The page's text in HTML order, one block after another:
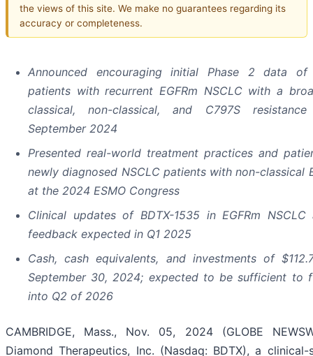
the views of this site. We make no guarantees regarding its
accuracy or completeness.
Announced encouraging initial Phase 2 data of
patients with recurrent EGFRm NSCLC with a
classical, non-classical, and C797S
September 2024
Presented real-world treatment practices and
newly diagnosed NSCLC patients with non-classical
at the 2024 ESMO Congress
Clinical updates of BDTX-1535 in EGFRm
feedback expected in Q1 2025
Cash, cash equivalents, and investments of
September 30, 2024; expected to be sufficient to
into Q2 of 2026
CAMBRIDGE, Mass., Nov. 05, 2024 (GLOBE
Diamond Therapeutics, Inc. (Nasdaq: BDTX), a